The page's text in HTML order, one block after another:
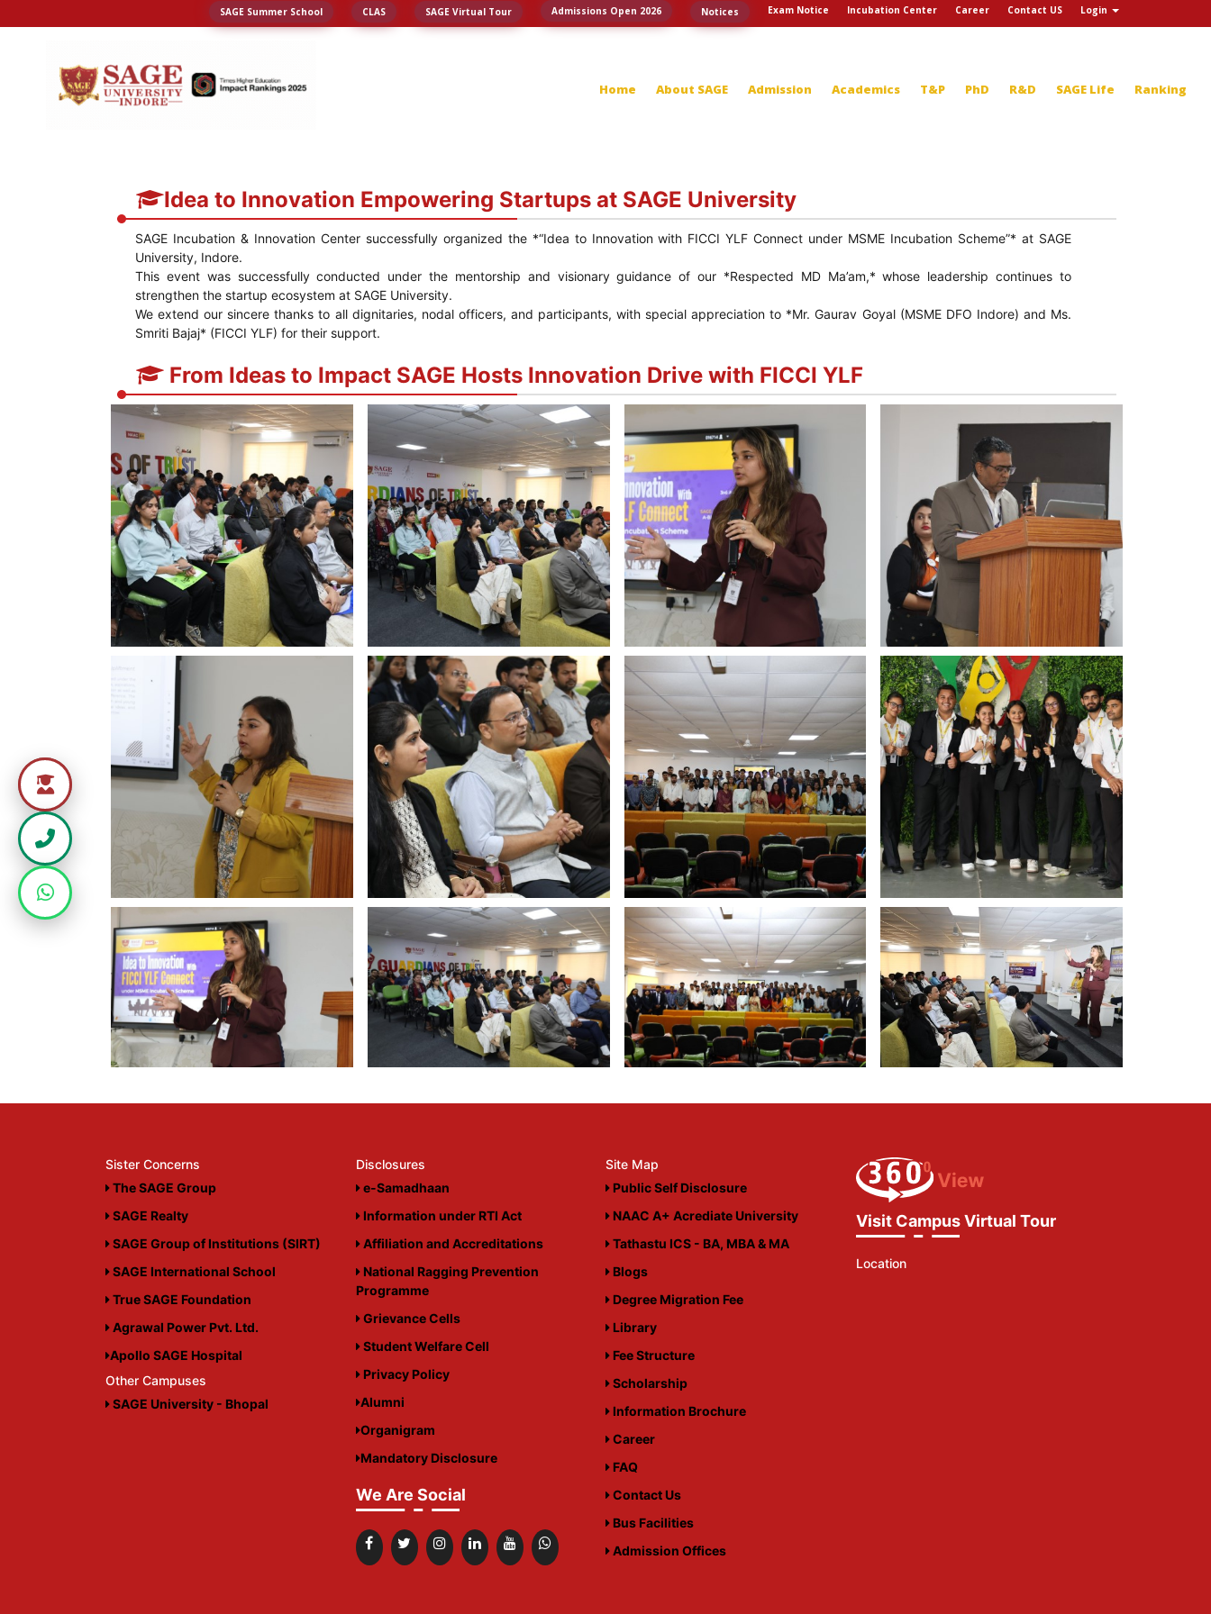
SAGE Summer School CLAS SAGE Virtual Tour Admissions Open 2026 Notices Exam Notice Incubation Center Career Contact US Login
Home About SAGE Admission Academics T&P PhD R&D SAGE Life Ranking
Idea to Innovation Empowering Startups at SAGE University
SAGE Incubation & Innovation Center successfully organized the *“Idea to Innovation with FICCI YLF Connect under MSME Incubation Scheme”* at SAGE
University, Indore.
This event was successfully conducted under the mentorship and visionary guidance of our *Respected MD Ma’am,* whose leadership continues to
strengthen the startup ecosystem at SAGE University.
We extend our sincere thanks to all dignitaries, nodal officers, and participants, with special appreciation to *Mr. Gaurav Goyal (MSME DFO Indore) and Ms.
Smriti Bajaj* (FICCI YLF) for their support.
From Ideas to Impact SAGE Hosts Innovation Drive with FICCI YLF
Sister Concerns
The SAGE Group
SAGE Realty
SAGE Group of Institutions (SIRT)
SAGE International School
True SAGE Foundation
Agrawal Power Pvt. Ltd.
Apollo SAGE Hospital
Other Campuses
SAGE University - Bhopal
Disclosures
e-Samadhaan
Information under RTI Act
Affiliation and Accreditations
National Ragging Prevention
Programme
Grievance Cells
Student Welfare Cell
Privacy Policy
Alumni
Organigram
Mandatory Disclosure
We Are Social
Site Map
Public Self Disclosure
NAAC A+ Acrediate University
Tathastu ICS - BA, MBA & MA
Blogs
Degree Migration Fee
Library
Fee Structure
Scholarship
Information Brochure
Career
FAQ
Contact Us
Bus Facilities
Admission Offices
Visit Campus Virtual Tour
Location